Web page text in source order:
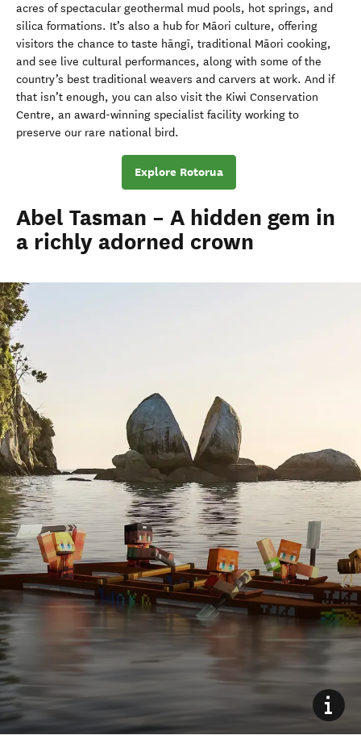
acres of spectacular geothermal mud pools, hot springs, and
silica formations. It’s also a hub for Māori culture, offering
visitors the chance to taste hāngī, traditional Māori cooking,
and see live cultural performances, along with some of the
country’s best traditional weavers and carvers at work. And if
that isn’t enough, you can also visit the Kiwi Conservation
Centre, an award-winning specialist facility working to
preserve our rare national bird.
Explore Rotorua
Abel Tasman – A hidden gem in
a richly adorned crown